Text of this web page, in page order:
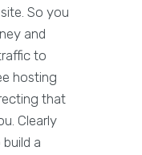
So you
and
to
hosting
that
Clearly
a